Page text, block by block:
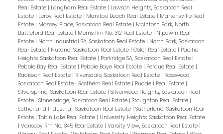
Real Estate | Langham Real Estate | Lawson Heights, Saskatoon Real
Estate | Leroy Real Estate | Manitou Beach Real Estate | Martensville Real
Estate | Massey Place, Saskatoon Real Estate | McIntosh Park, North
Battleford Real Estate | Morris Rm No. 312 Real Estate | Nipawin Real
Estate | North Industrial SA, Saskatoon Real Estate | North Park, Saskatoon
Real Estate | Nutana, Saskatoon Real Estate | Osler Real Estate | Pacific
Heights, Saskatoon Real Estate | Parkridge SA, Saskatoon Real Estate |
Pebble Bay Real Estate | Pebble Baye Real Estate | Perdue Real Estate |
Radisson Real Estate | Riversdale, Saskatoon Real Estate | Rosewood,
Saskatoon Real Estate | Rosthern Real Estate | Ruddell Real Estate |
Silverspring, Saskatoon Real Estate | Silverwood Heights, Saskatoon Real
Estate | Stonebridge, Saskatoon Real Estate | Stoughton Real Estate |
Sutherland Industrial, Saskatoon Real Estate | Sutherland, Saskatoon Real
Estate | Tobin Lake Real Estate | University Heights, Saskatoon Real Estate
| Vanscoy Rm No. 345 Real Estate | Varsity View, Saskatoon Real Estate |